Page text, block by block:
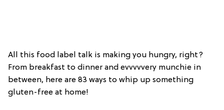
All this food label talk is making you hungry, right?
From breakfast to dinner and evvvvvery munchie in
between, here are 83 ways to whip up something
gluten-free at home!